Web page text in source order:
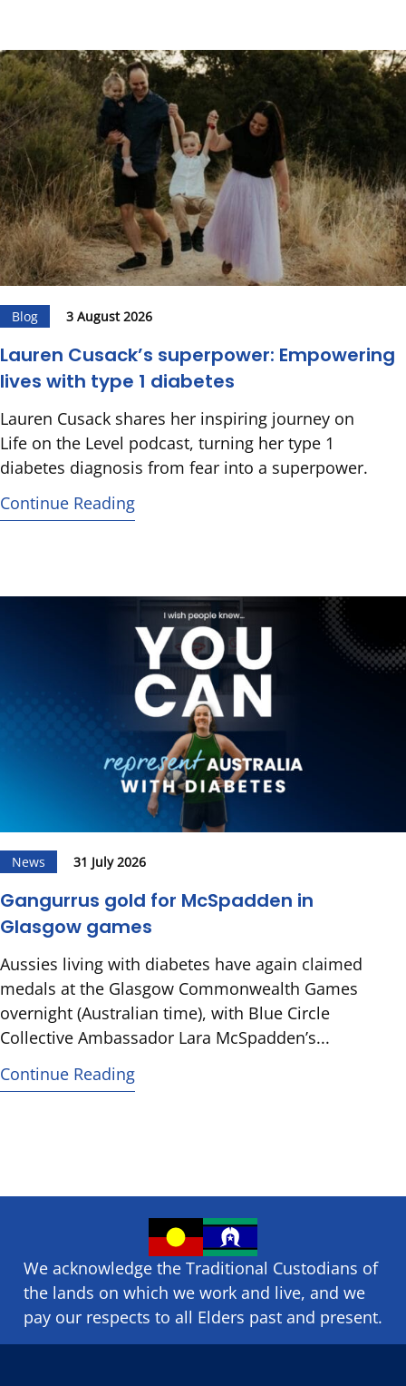
Blog 3 August 2026
Lauren Cusack’s superpower: Empowering
lives with type 1 diabetes
Lauren Cusack shares her inspiring journey on
Life on the Level podcast, turning her type 1
diabetes diagnosis from fear into a superpower.
Continue Reading
News 31 July 2026
Gangurrus gold for McSpadden in
Glasgow games
Aussies living with diabetes have again claimed
medals at the Glasgow Commonwealth Games
overnight (Australian time), with Blue Circle
Collective Ambassador Lara McSpadden’s...
Continue Reading
We acknowledge the Traditional Custodians of
the lands on which we ​work and ​live, and we
pay our respects to all Elders past and present.